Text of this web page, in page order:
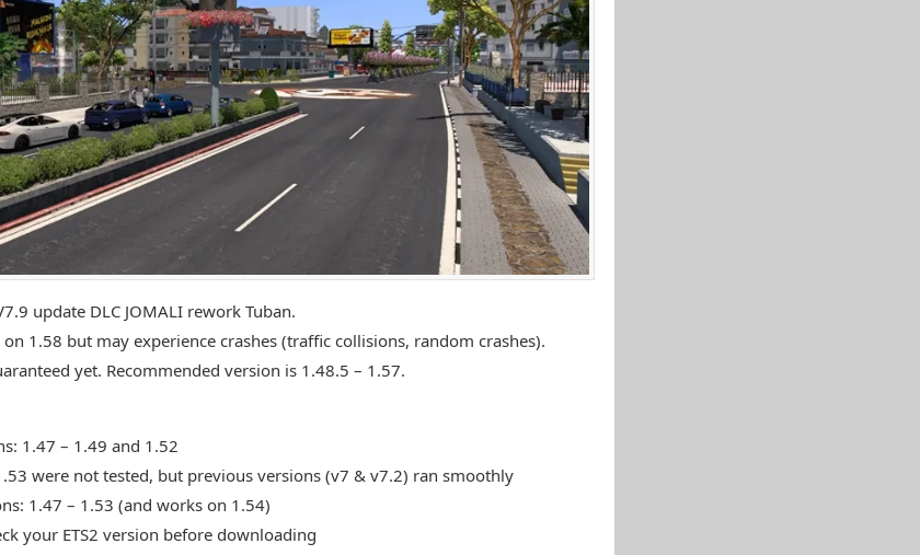
update DLC JOMALI rework Tuban.
1.58 but may experience crashes (traffic collisions, random crashes).
yet. Recommended version is 1.48.5 – 1.57.
1.47 – 1.49 and 1.52
were not tested, but previous versions (v7 & v7.2) ran smoothly
1.47 – 1.53 (and works on 1.54)
your ETS2 version before downloading